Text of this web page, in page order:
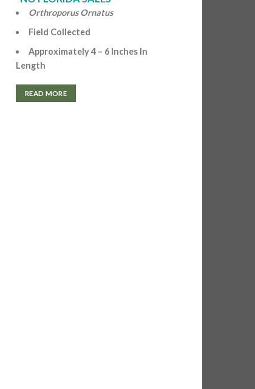
Orthroporus Ornatus
Field Collected
Approximately 4 – 6 Inches In
Length
READ MORE